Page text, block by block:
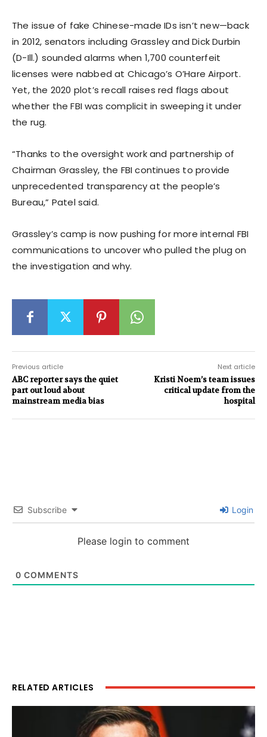
The issue of fake Chinese-made IDs isn’t new—back
in 2012, senators including Grassley and Dick Durbin
(D-Ill.) sounded alarms when 1,700 counterfeit
licenses were nabbed at Chicago’s O’Hare Airport.
Yet, the 2020 plot’s recall raises red flags about
whether the FBI was complicit in sweeping it under
the rug.
“Thanks to the oversight work and partnership of
Chairman Grassley, the FBI continues to provide
unprecedented transparency at the people’s
Bureau,” Patel said.
Grassley’s camp is now pushing for more internal FBI
communications to uncover who pulled the plug on
the investigation and why.
Previous article
ABC reporter says the quiet
part out loud about
mainstream media bias
Next article
Kristi Noem’s team issues
critical update from the
hospital
Subscribe Login
Please login to comment
0 COMMENTS
RELATED ARTICLES